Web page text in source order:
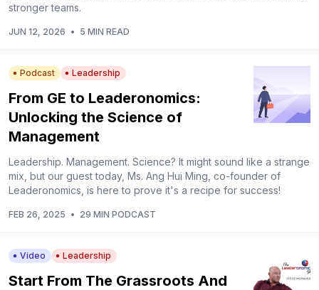
stronger teams.
JUN 12, 2026 • 5 MIN READ
Podcast Leadership
From GE to Leaderonomics:
Unlocking the Science of
Management
Leadership. Management. Science? It might sound like a strange
mix, but our guest today, Ms. Ang Hui Ming, co-founder of
Leaderonomics, is here to prove it's a recipe for success!
FEB 26, 2025 • 29 MIN PODCAST
Video Leadership
Start From The Grassroots And